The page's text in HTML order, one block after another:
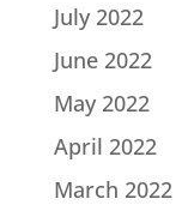
July 2022
June 2022
May 2022
April 2022
March 2022